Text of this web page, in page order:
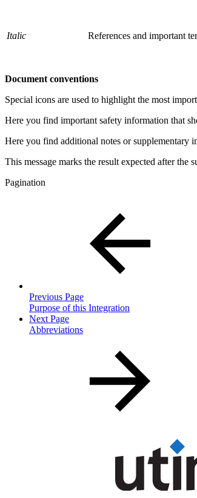
Italic References and important
Document conventions
Special icons are used to highlight the most
Here you find important safety information that
Here you find additional notes or supplementary
This message marks the result expected after the
Pagination
Previous Page
Purpose of this Integration
Next Page
Abbreviations